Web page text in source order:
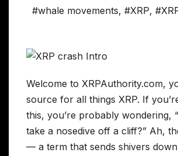
#whale movements, #XRP,
Welcome to XRPAuthority.com,
source for all things XRP. If
this, you’re probably wondering,
take a nosedive off a cliff?” Ah,
— a term that sends shivers